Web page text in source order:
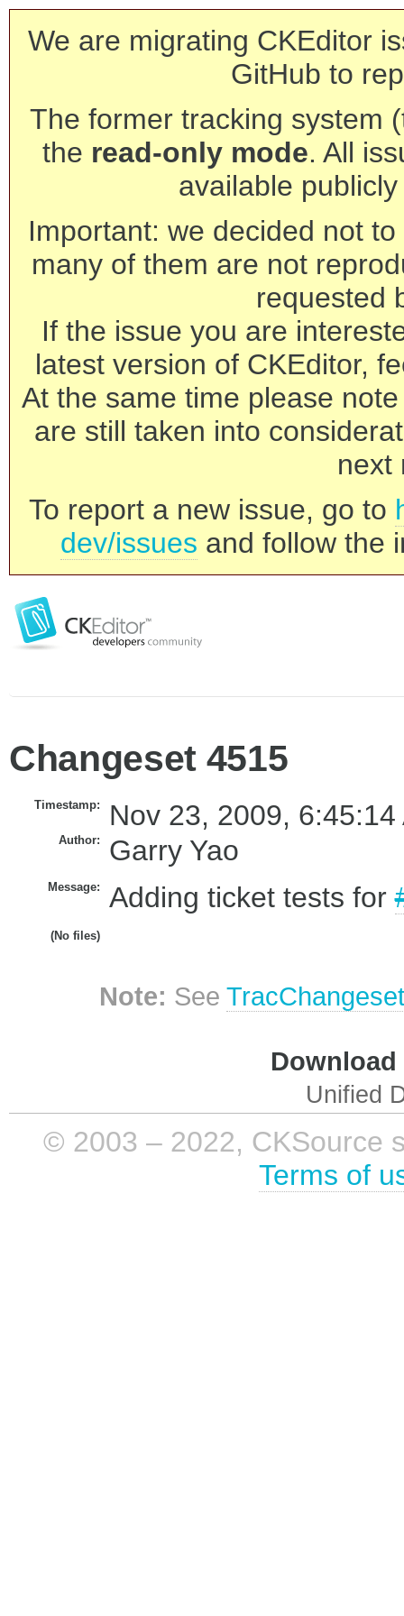
We are migrating CKEditor
GitHub to
The former tracking system
the read-only mode. All
available
Important: we decided not
many of them are not
requested
If the issue you are
latest version of CKEditor,
At the same time please
are still taken into
next
To report a new issue, go to
dev/issues and follow the
Changeset 4515
Timestamp: Nov 23, 2009, 6:45:14
Author: Garry Yao
Message: Adding ticket tests for
(No files)
Note: See
Unified
© 2003 – 2022, CKSource
Terms of